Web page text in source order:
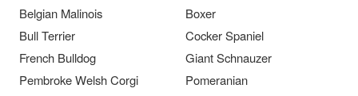
Belgian Malinois
Boxer
Bull Terrier
Cocker Spaniel
French Bulldog
Giant Schnauzer
Pembroke Welsh Corgi
Pomeranian